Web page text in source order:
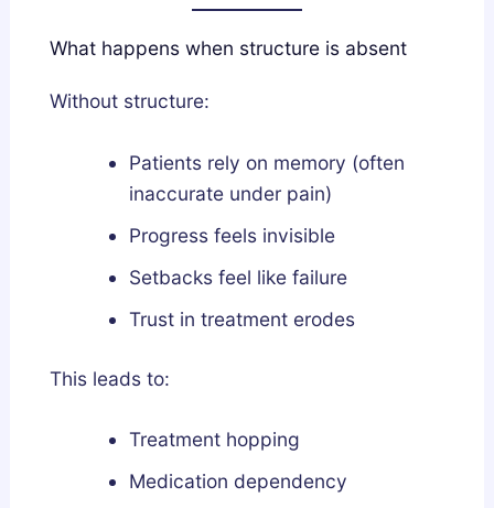
What happens when structure is absent
Without structure:
Patients rely on memory (often
inaccurate under pain)
Progress feels invisible
Setbacks feel like failure
Trust in treatment erodes
This leads to:
Treatment hopping
Medication dependency